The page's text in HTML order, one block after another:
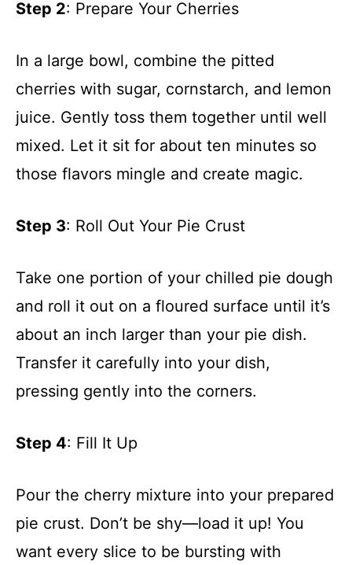
Step 2: Prepare Your Cherries
In a large bowl, combine the pitted
cherries with sugar, cornstarch, and lemon
juice. Gently toss them together until well
mixed. Let it sit for about ten minutes so
those flavors mingle and create magic.
Step 3: Roll Out Your Pie Crust
Take one portion of your chilled pie dough
and roll it out on a floured surface until it’s
about an inch larger than your pie dish.
Transfer it carefully into your dish,
pressing gently into the corners.
Step 4: Fill It Up
Pour the cherry mixture into your prepared
pie crust. Don’t be shy—load it up! You
want every slice to be bursting with